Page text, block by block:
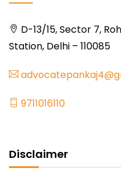
D-13/15, Sector 7,
Station, Delhi – 110085
9711016110
Disclaimer